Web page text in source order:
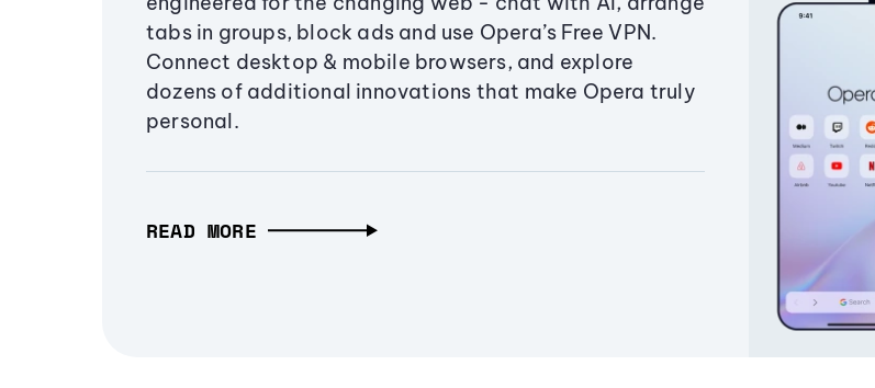
tabs in groups, block ads and use Opera’s Free VPN.
Connect desktop & mobile browsers, and explore
dozens of additional innovations that make Opera truly
personal.
READ MORE